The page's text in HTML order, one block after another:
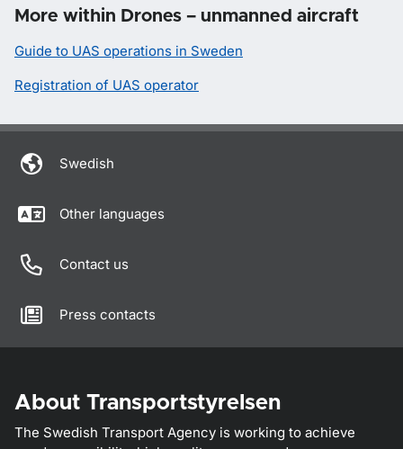
More within Drones – unmanned aircraft
Guide to UAS operations in Sweden
Registration of UAS operator
Swedish
Other languages
Contact us
Press contacts
About Transportstyrelsen
The Swedish Transport Agency is working to achieve